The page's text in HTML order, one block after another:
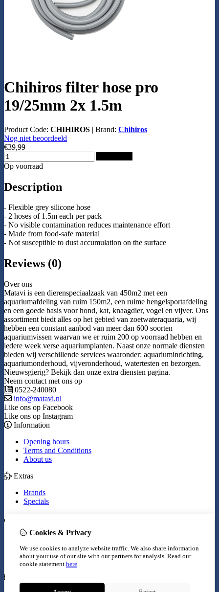
Chihiros filter hose pro
19/25mm 2x 1.5m
Product Code: CHIHIROS | Brand: Chihiros
Nog niet beoordeeld
€39,99
Op voorraad
Description
- Flexible grey silicone hose
- 2 hoses of 1.5m each per pack
- No visible contamination reduces maintenance effort
- Made from food-safe material
- Not susceptible to dust accumulation on the surface
Reviews (0)
Over ons
Matavi is een dierenspeciaalzaak van 450m2 met een
aquariumafdeling van ruim 150m2, een ruime hengelsportafdeling
en een goede basis voor hond, kat, knaagdier, vogel en vijver. Ons
assortiment biedt alles op het gebied van zoetwateraquaria, wij
hebben een constant aanbod van meer dan 600 soorten
aquariumvissen waarvan we er ruim 200 op voorraad hebben en
iedere week verse aquariumplanten. Naast onze normale diensten
bieden wij verschillende services waaronder: aquariuminrichting,
aquariumonderhoud, vijveronderhoud, watertesten en bezorgen.
Nieuwsgierig? Bekijk dan onze extra diensten pagina.
Neem contact met ons op
0522-240080
info@matavi.nl
Like ons op Facebook
Like ons op Instagram
Information
Opening hours
Terms and Conditions
About us
Extras
Brands
Specials
Inloggen
Wish List
Newsletter
Cookies & Privacy
We use cookies to analyze website traffic. We also share information
about your use of our site with our partners for analysis. Read our
cookie statement here